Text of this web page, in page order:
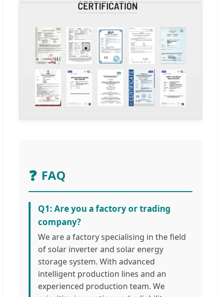
❓ FAQ
Q1: Are you a factory or trading
company?
We are a factory specialising in the field
of solar inverter and solar energy
storage system. With advanced
intelligent production lines and an
experienced production team. We